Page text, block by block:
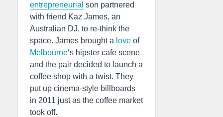
entrepreneurial son partnered
with friend Kaz James, an
Australian DJ, to re-think the
space. James brought a love of
Melbourne‘s hipster cafe scene
and the pair decided to launch a
coffee shop with a twist. They
put up cinema-style billboards
in 2011 just as the coffee market
took off.